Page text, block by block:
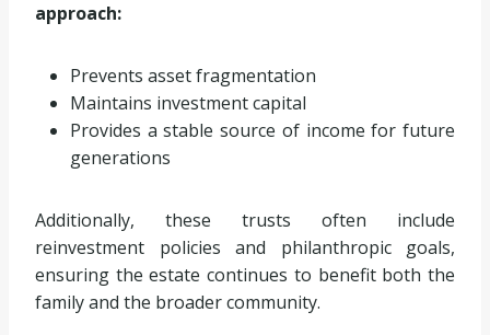
approach:
Prevents asset fragmentation
Maintains investment capital
Provides a stable source of income for future
generations
Additionally, these trusts often include
reinvestment policies and philanthropic goals,
ensuring the estate continues to benefit both the
family and the broader community.